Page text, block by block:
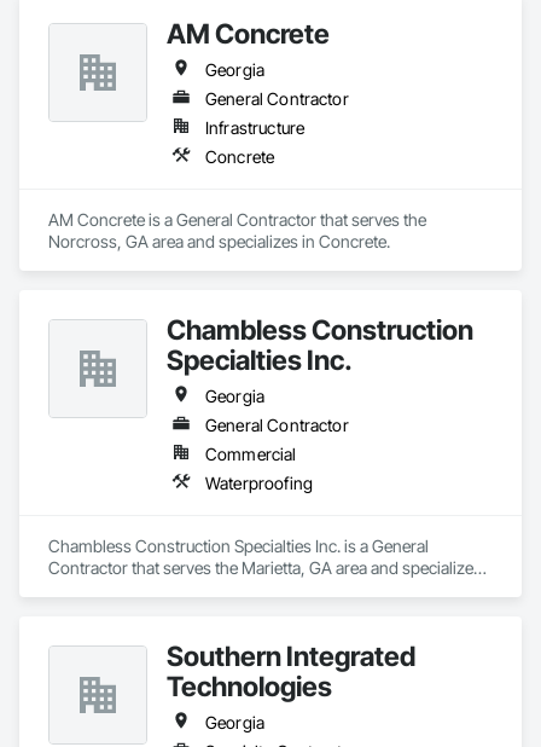
AM Concrete
Georgia
General Contractor
Infrastructure
Concrete
AM Concrete is a General Contractor that serves the
Norcross, GA area and specializes in Concrete.
Chambless Construction
Specialties Inc.
Georgia
General Contractor
Commercial
Waterproofing
Chambless Construction Specialties Inc. is a General
Contractor that serves the Marietta, GA area and specializes
Southern Integrated
Technologies
Georgia